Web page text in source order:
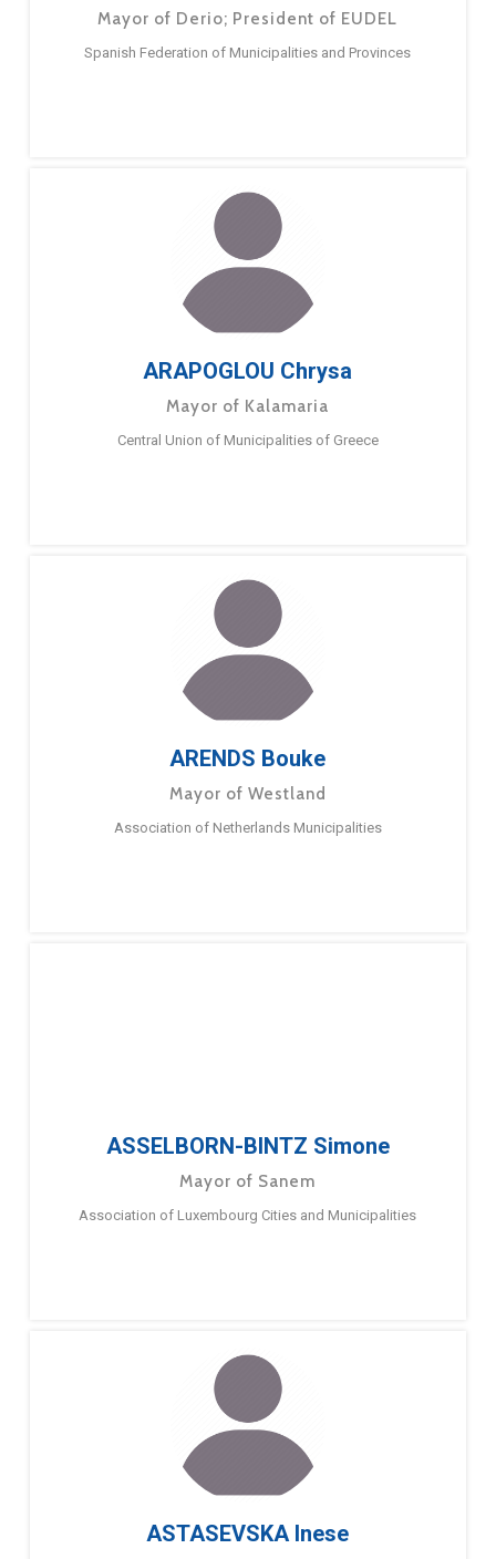
Mayor of Derio; President of EUDEL
Spanish Federation of Municipalities and Provinces
ARAPOGLOU Chrysa
Mayor of Kalamaria
Central Union of Municipalities of Greece
ARENDS Bouke
Mayor of Westland
Association of Netherlands Municipalities
ASSELBORN-BINTZ Simone
Mayor of Sanem
Association of Luxembourg Cities and Municipalities
ASTASEVSKA Inese